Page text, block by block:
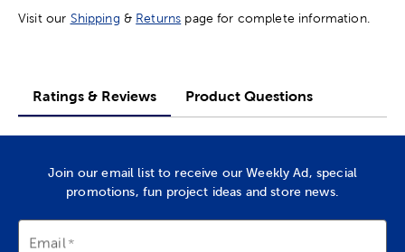
Visit our Shipping & Returns page for complete information.
Ratings & Reviews Product Questions
Join our email list to receive our Weekly Ad, special
promotions, fun project ideas and store news.
Email